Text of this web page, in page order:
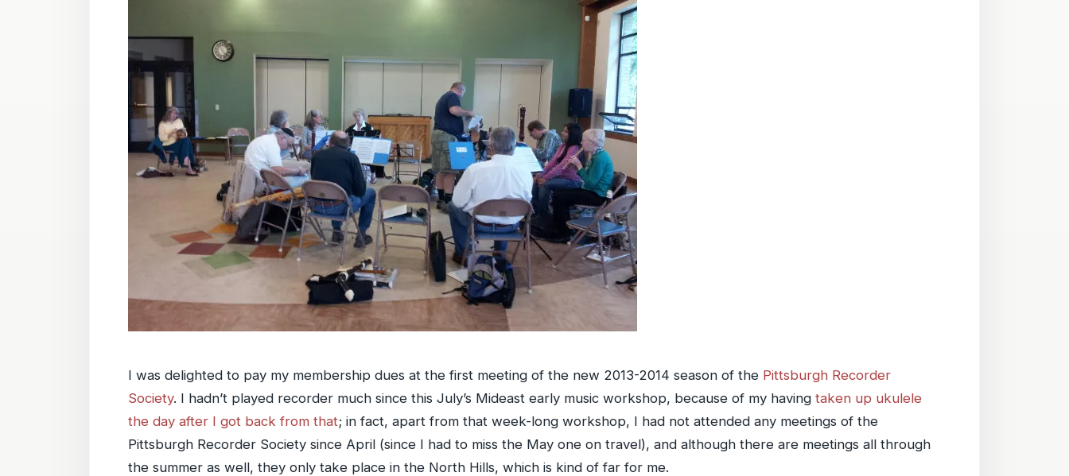
I was delighted to pay my membership dues at the first meeting of the new 2013-2014 season of the Pittsburgh Recorder
Society. I hadn’t played recorder much since this July’s Mideast early music workshop, because of my having taken up ukulele
the day after I got back from that; in fact, apart from that week-long workshop, I had not attended any meetings of the
Pittsburgh Recorder Society since April (since I had to miss the May one on travel), and although there are meetings all through
the summer as well, they only take place in the North Hills, which is kind of far for me.